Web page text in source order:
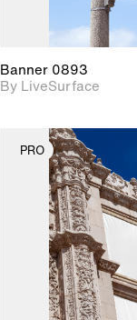
Banner 0893
By LiveSurface
PRO